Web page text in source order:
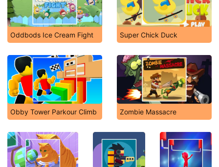
Oddbods Ice Cream Fight Super Chick Duck
Obby Tower Parkour Climb Zombie Massacre